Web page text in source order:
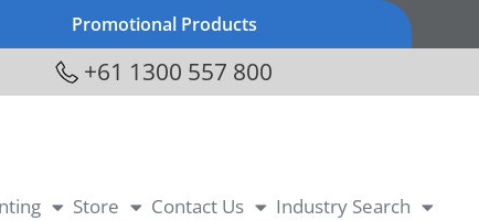
Promotional Products
+61 1300 557 800
Store Contact Us Industry Search